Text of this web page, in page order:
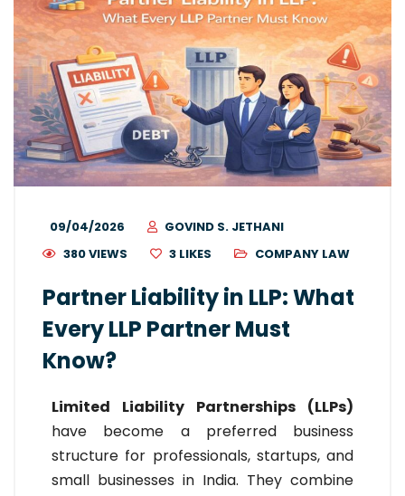
09/04/2026
GOVIND S. JETHANI
380 VIEWS
3 LIKES COMPANY LAW
Partner Liability in LLP: What
Every LLP Partner Must
Know?
Limited Liability Partnerships (LLPs)
have become a preferred business
structure for professionals, startups, and
small businesses in India. They combine